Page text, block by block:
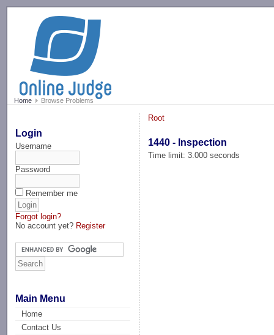
Home Browse Problems
Login
Username
Password
Remember me
Forgot login?
No account yet? Register
Main Menu
Home
Contact Us
Root
1440 - Inspection
Time limit: 3.000 seconds